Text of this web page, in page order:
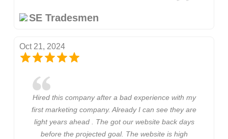
SE Tradesmen
Oct 21, 2024
Hired this company after a bad experience with my
first marketing company. Already I can see they are
light years ahead . The got our website back days
before the projected goal. The website is high